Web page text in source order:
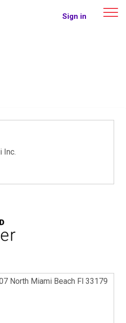
Sign in
North Miami Beach Fl 33179